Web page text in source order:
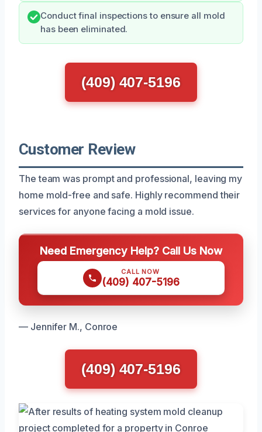
Conduct final inspections to ensure all mold
has been eliminated.
(409) 407-5196
Customer Review
The team was prompt and professional, leaving my
home mold-free and safe. Highly recommend their
services for anyone facing a mold issue.
Need Emergency Help? Call Us Now
CALL NOW
(409) 407-5196
— Jennifer M., Conroe
(409) 407-5196